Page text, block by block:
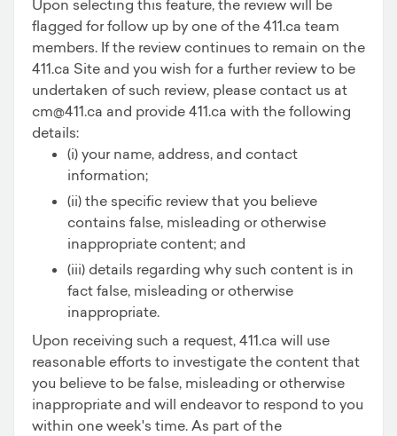
Upon selecting this feature, the review will be
flagged for follow up by one of the 411.ca team
members. If the review continues to remain on the
411.ca Site and you wish for a further review to be
undertaken of such review, please contact us at
cm@411.ca and provide 411.ca with the following
details:
(i) your name, address, and contact
information;
(ii) the specific review that you believe
contains false, misleading or otherwise
inappropriate content; and
(iii) details regarding why such content is in
fact false, misleading or otherwise
inappropriate.
Upon receiving such a request, 411.ca will use
reasonable efforts to investigate the content that
you believe to be false, misleading or otherwise
inappropriate and will endeavor to respond to you
within one week's time. As part of the